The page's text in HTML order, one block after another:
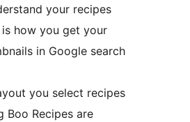
your recipes
how you get your
in Google search
you select recipes
Boo Recipes are